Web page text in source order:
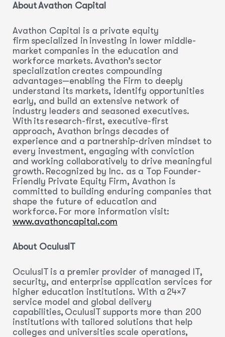
About Avathon Capital
Avathon Capital is a private equity
firm specialized in investing in lower middle-
market companies in the education and
workforce markets. Avathon’s sector
specialization creates compounding
advantages—enabling the Firm to deeply
understand its markets, identify opportunities
early, and build an extensive network of
industry leaders and seasoned executives.
With its research-first, executive-first
approach, Avathon brings decades of
experience and a partnership-driven mindset to
every investment, engaging with conviction
and working collaboratively to drive meaningful
growth. Recognized by Inc. as a Top Founder-
Friendly Private Equity Firm, Avathon is
committed to building enduring companies that
shape the future of education and
workforce. For more information visit:
www.avathoncapital.com
About OculusIT
OculusIT is a premier provider of managed IT,
security, and enterprise application services for
higher education institutions. With a 24×7
service model and global delivery
capabilities, OculusIT supports more than 200
institutions with tailored solutions that help
colleges and universities scale operations,